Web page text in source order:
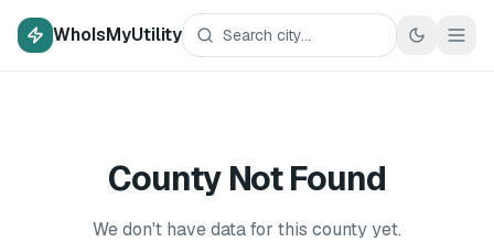
WhoIsMyUtility
County Not Found
We don't have data for this county yet.